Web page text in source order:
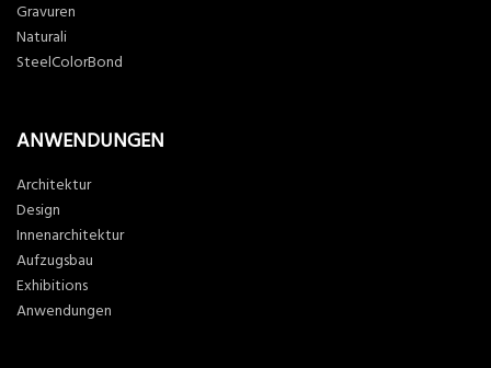
Gravuren
Naturali
SteelColorBond
ANWENDUNGEN
Architektur
Design
Innenarchitektur
Aufzugsbau
Exhibitions
Anwendungen